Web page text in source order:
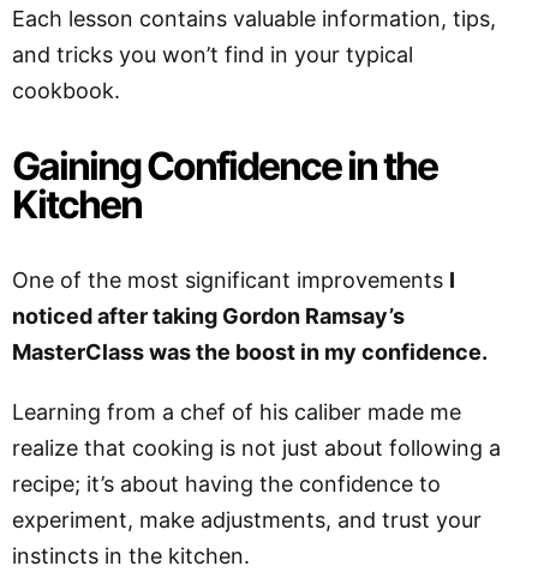
Each lesson contains valuable information, tips,
and tricks you won’t find in your typical
cookbook.
Gaining Confidence in the
Kitchen
One of the most significant improvements I
noticed after taking Gordon Ramsay’s
MasterClass was the boost in my confidence.
Learning from a chef of his caliber made me
realize that cooking is not just about following a
recipe; it’s about having the confidence to
experiment, make adjustments, and trust your
instincts in the kitchen.